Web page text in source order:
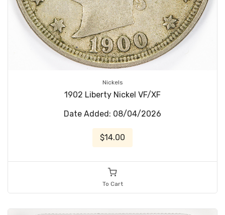
Nickels
1902 Liberty Nickel VF/XF
Date Added: 08/04/2026
$14.00
To Cart